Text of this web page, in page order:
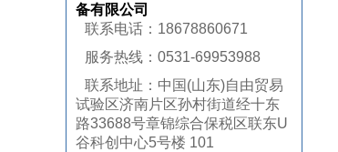
备有限公司
联系电话：18678860671
服务热线：0531-69953988
联系地址：中国(山东)自由贸易
试验区济南片区孙村街道经十东
路33688号章锦综合保税区联东U
谷科创中心5号楼 101